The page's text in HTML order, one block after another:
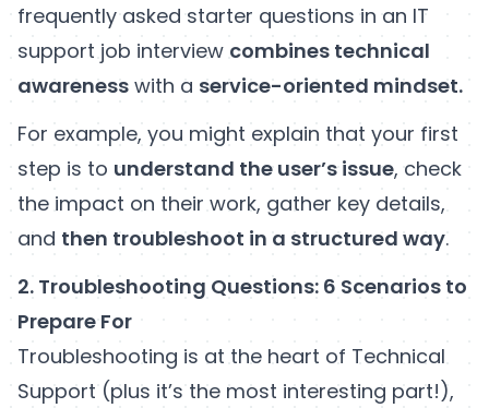
frequently asked starter questions in an IT
support job interview combines technical
awareness with a service-oriented mindset.
For example, you might explain that your first
step is to understand the user’s issue, check
the impact on their work, gather key details,
and then troubleshoot in a structured way.
2. Troubleshooting Questions: 6 Scenarios to
Prepare For
Troubleshooting is at the heart of Technical
Support (plus it’s the most interesting part!),